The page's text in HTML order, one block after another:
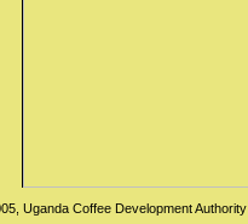
Uganda Coffee Development Authority